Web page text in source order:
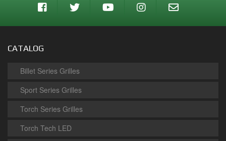
CATALOG
Billet Series Grilles
Sport Series Grilles
Torch Series Grilles
Torch Tech LED